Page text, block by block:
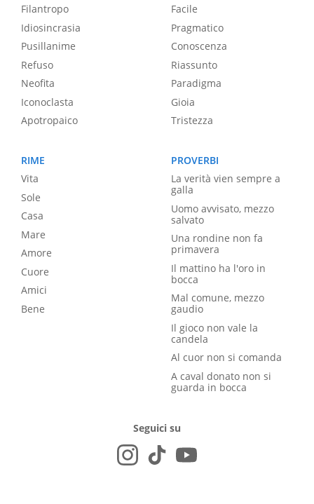
Filantropo
Idiosincrasia
Pusillanime
Refuso
Neofita
Iconoclasta
Apotropaico
Facile
Pragmatico
Conoscenza
Riassunto
Paradigma
Gioia
Tristezza
RIME
Vita
Sole
Casa
Mare
Amore
Cuore
Amici
Bene
PROVERBI
La verità vien sempre a
galla
Uomo avvisato, mezzo
salvato
Una rondine non fa
primavera
Il mattino ha l'oro in
bocca
Mal comune, mezzo
gaudio
Il gioco non vale la
candela
Al cuor non si comanda
A caval donato non si
guarda in bocca
Seguici su